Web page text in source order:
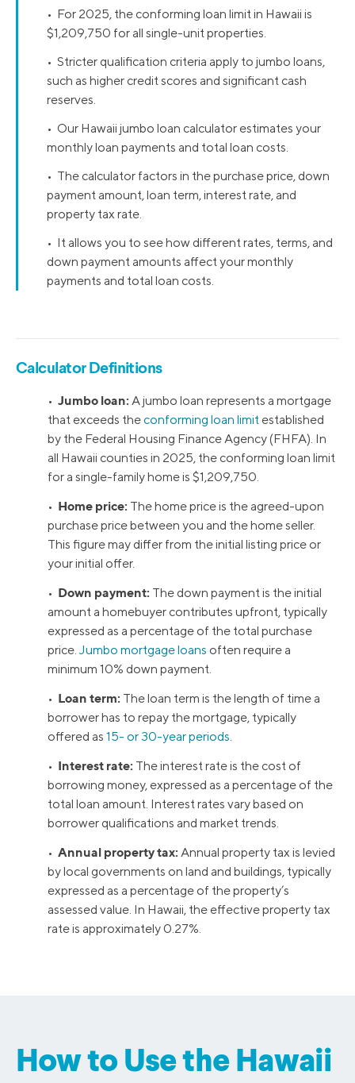
• For 2025, the conforming loan limit in Hawaii is
$1,209,750 for all single-unit properties.
• Stricter qualification criteria apply to jumbo loans,
such as higher credit scores and significant cash
reserves.
• Our Hawaii jumbo loan calculator estimates your
monthly loan payments and total loan costs.
• The calculator factors in the purchase price, down
payment amount, loan term, interest rate, and
property tax rate.
• It allows you to see how different rates, terms, and
down payment amounts affect your monthly
payments and total loan costs.
Calculator Definitions
• Jumbo loan: A jumbo loan represents a mortgage
that exceeds theconforming loan limit established
by the Federal Housing Finance Agency (FHFA). In
all Hawaii counties in 2025, the conforming loan limit
for a single-family home is $1,209,750.
• Home price: The home price is the agreed-upon
purchase price between you and the home seller.
This figure may differ from the initial listing price or
your initial offer.
• Down payment: The down payment is the initial
amount a homebuyer contributes upfront, typically
expressed as a percentage of the total purchase
price. Jumbo mortgage loans often require a
minimum 10% down payment.
• Loan term: The loan term is the length of time a
borrower has to repay the mortgage, typically
offered as 15- or 30-year periods
• Interest rate: The interest rate is the cost of
borrowing money, expressed as a percentage of the
total loan amount. Interest rates vary based on
borrower qualifications and market trends.
• Annual property tax: Annual property tax is levied
by local governments on land and buildings, typically
expressed as a percentage of the property’s
assessed value. In Hawaii, the effective property tax
rate is approximately 0.27%.
How to Use the Hawaii